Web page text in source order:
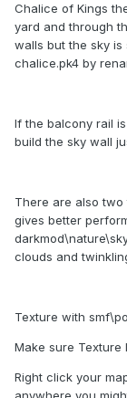
Chalice of Kings
yard and through
walls but the sky is
chalice.pk4 by
If the balcony rail
build the sky wall
There are also
gives better
clouds and
Texture with
Make sure Texture
Right click your